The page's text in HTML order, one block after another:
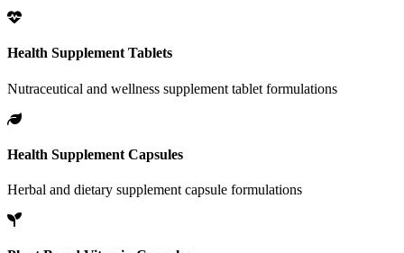
Health Supplement Tablets
Nutraceutical and wellness supplement tablet formulations
Health Supplement Capsules
Herbal and dietary supplement capsule formulations